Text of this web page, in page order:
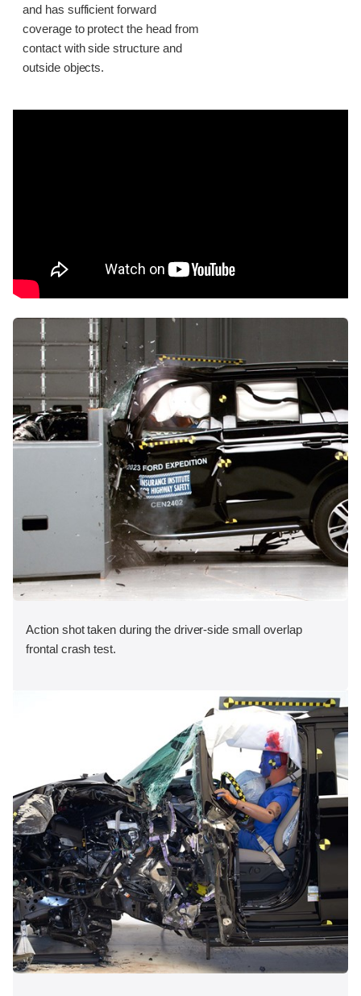
and has sufficient forward
coverage to protect the head from
contact with side structure and
outside objects.
Action shot taken during the driver-side small overlap
frontal crash test.